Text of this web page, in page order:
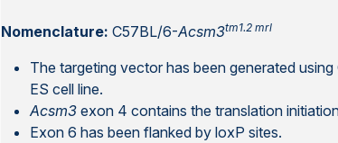
Nomenclature:C57BL/6-Acsm3tm1.2 mrl
The targeting vector has been generated
ES cell line.
Acsm3 exon 4 contains the translation
Exon 6 has been flanked by loxP sites.